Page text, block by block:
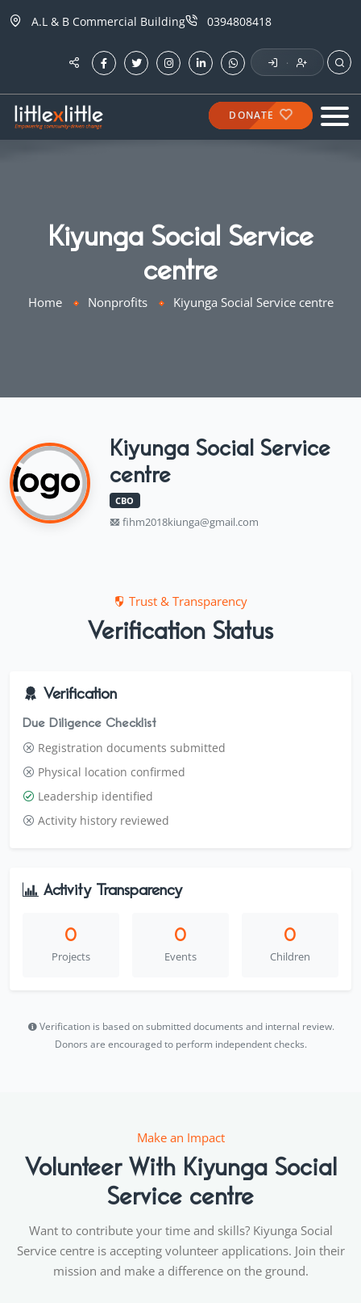
A.L & B Commercial Building 0394808418
·
DONATE
Kiyunga Social Service
centre
Home Nonprofits Kiyunga Social Service centre
Kiyunga Social Service
centre
CBO
fihm2018kiunga@gmail.com
Trust & Transparency
Verification Status
Verification
Due Diligence Checklist
Registration documents submitted
Physical location confirmed
Leadership identified
Activity history reviewed
Activity Transparency
0
Projects
0
Events
0
Children
Verification is based on submitted documents and internal review.
Donors are encouraged to perform independent checks.
Make an Impact
Volunteer With Kiyunga Social
Service centre
Want to contribute your time and skills? Kiyunga Social
Service centre is accepting volunteer applications. Join their
mission and make a difference on the ground.